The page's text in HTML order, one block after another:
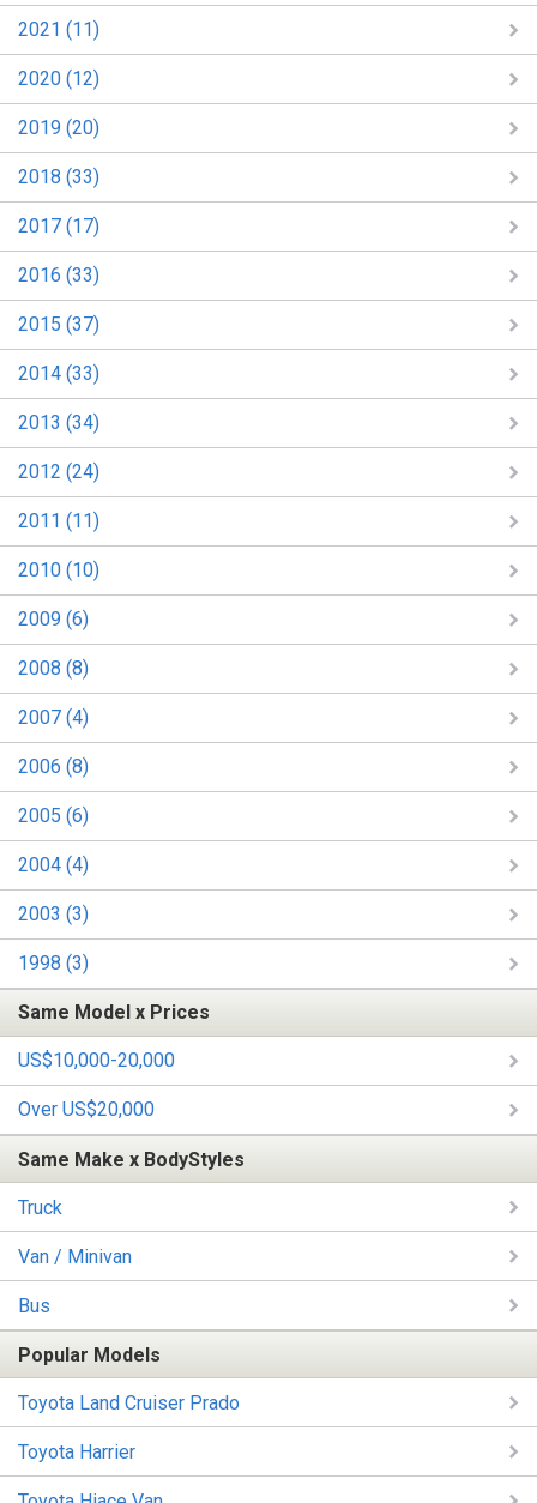
2021 (11)
2020 (12)
2019 (20)
2018 (33)
2017 (17)
2016 (33)
2015 (37)
2014 (33)
2013 (34)
2012 (24)
2011 (11)
2010 (10)
2009 (6)
2008 (8)
2007 (4)
2006 (8)
2005 (6)
2004 (4)
2003 (3)
1998 (3)
Same Model x Prices
US$10,000-20,000
Over US$20,000
Same Make x BodyStyles
Truck
Van / Minivan
Bus
Popular Models
Toyota Land Cruiser Prado
Toyota Harrier